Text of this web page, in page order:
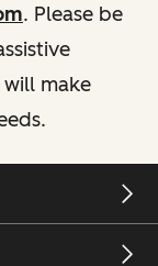
. Please be
make